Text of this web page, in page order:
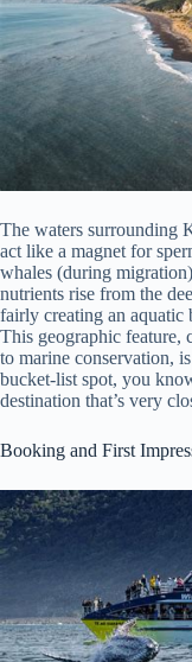
The waters surrounding
act like a magnet for
whales (during
nutrients rise from the
fairly creating an aquatic
This geographic feature,
to marine conservation,
bucket-list spot, you
destination that’s very
Booking and First